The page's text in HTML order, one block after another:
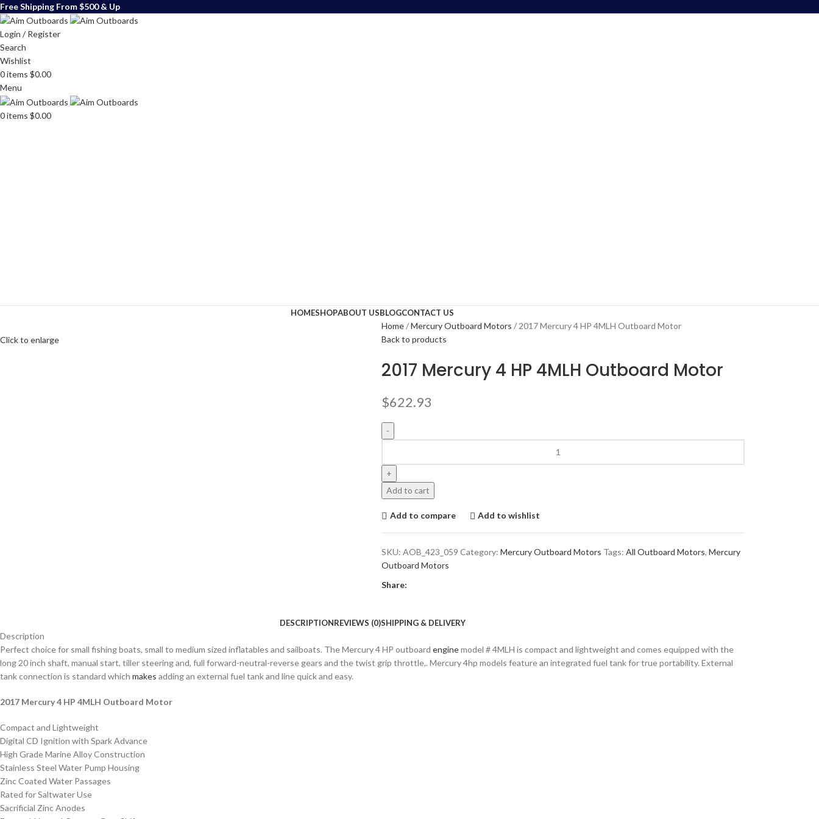
Free Shipping From $500 & Up
Login / Register
Search
Wishlist
0items $0.00
Menu
0items $0.00
HOMESHOPABOUT USBLOGCONTACT US
Click to enlarge
Home Mercury Outboard Motors
2017 Mercury 4 HP 4MLH Outboard Motor
Back to products
2017 Mercury 4 HP 4MLH Outboard Motor
$622.93
Add to cart
Add to compare Add to wishlist
SKU: AOB_423_059 Category: Mercury Outboard Motors Tags: All Outboard Motors, Mercury
Outboard Motors
Share:
DESCRIPTIONREVIEWS (0)SHIPPING & DELIVERY
Description
Perfect choice for small fishing boats, small to medium sized inflatables and sailboats. The Mercury 4 HP outboard enginemodel # 4MLH is compact and lightweight and comes equipped with the
long 20 inch shaft, manual start, tiller steering and, full forward-neutral-reverse gears and the twist grip throttle,. Mercury 4hp models feature an integrated fuel tank for true portability. External
tank connection is standard which makes adding an external fuel tank and line quick and easy.
2017 Mercury 4 HP 4MLH Outboard Motor
Compact and Lightweight
Digital CD Ignition with Spark Advance
High Grade Marine Alloy Construction
Stainless Steel Water Pump Housing
Zinc Coated Water Passages
Rated for Saltwater Use
Sacrificial Zinc Anodes